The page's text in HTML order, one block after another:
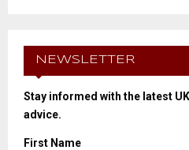
NEWSLETTER
Stay informed with the latest
advice.
First Name